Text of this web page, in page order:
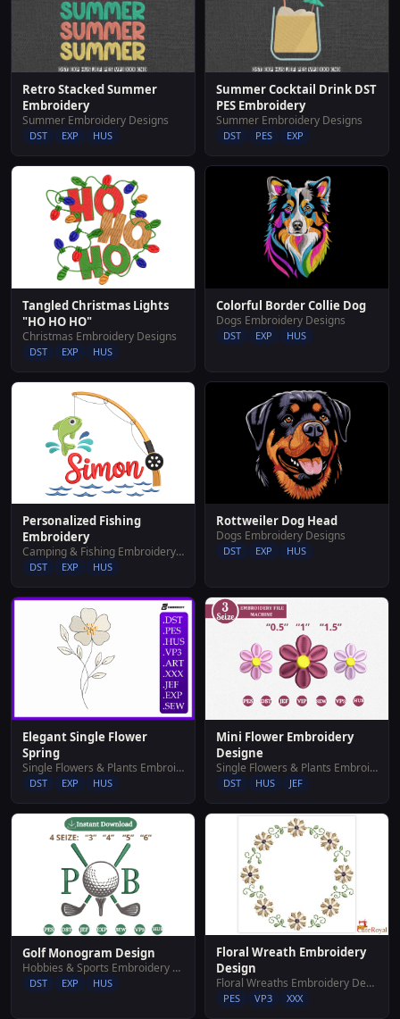
Retro Stacked Summer
Embroidery
Summer Embroidery Designs
DST EXP HUS
Summer Cocktail Drink DST
PES Embroidery
Summer Embroidery Designs
DST PES EXP
Tangled Christmas Lights
"HO HO HO"
Christmas Embroidery Designs
DST EXP HUS
Colorful Border Collie Dog
Dogs Embroidery Designs
DST EXP HUS
Personalized Fishing
Embroidery
Camping & Fishing Embroidery Designs
DST EXP HUS
Rottweiler Dog Head
Dogs Embroidery Designs
DST EXP HUS
Elegant Single Flower
Spring
Single Flowers & Plants Embroidery Designs
DST EXP HUS
Mini Flower Embroidery
Designe
Single Flowers & Plants Embroidery Designs
DST HUS JEF
Golf Monogram Design
Hobbies & Sports Embroidery Designs
DST EXP HUS
Floral Wreath Embroidery
Design
Floral Wreaths Embroidery Designs
PES VP3 XXX